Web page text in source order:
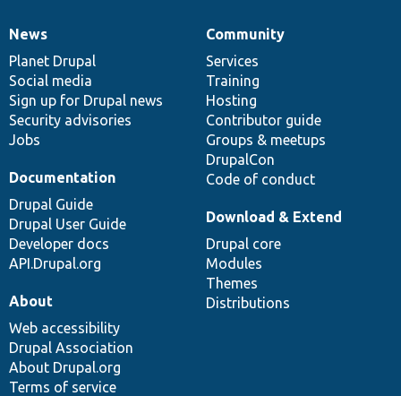
News
items
News
Planet Drupal
Social media
Sign up for Drupal news
Security advisories
Jobs
Our
community
Community
Services
Training
Hosting
Contributor guide
Groups & meetups
DrupalCon
Code of conduct
Documentation
Documentation
Drupal Guide
Drupal User Guide
Developer docs
API.Drupal.org
Drupal
code
base
Download & Extend
Drupal core
Modules
Themes
Distributions
Governance
of
community
About
Web accessibility
Drupal Association
About Drupal.org
Terms of service